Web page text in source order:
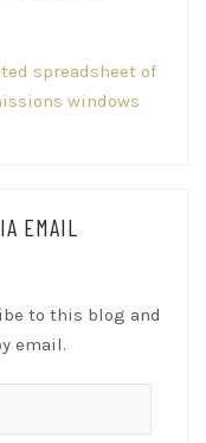
spreadsheet of
windows
EMAIL
to this blog and
email.